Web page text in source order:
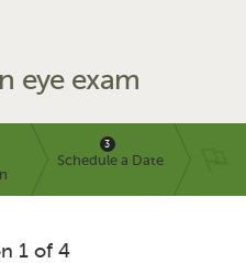
eye exam
Schedule a Date
1 of 4